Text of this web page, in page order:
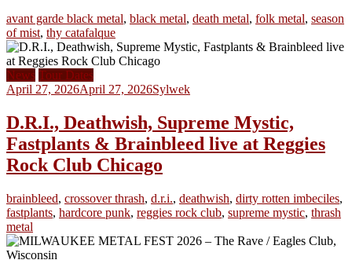
avant garde black metal, black metal, death metal, folk metal, season
of mist, thy catafalque
News Tour Dates
April 27, 2026April 27, 2026Sylwek
D.R.I., Deathwish, Supreme Mystic,
Fastplants & Brainbleed live at Reggies
Rock Club Chicago
brainbleed, crossover thrash, d.r.i., deathwish, dirty rotten imbeciles,
fastplants, hardcore punk, reggies rock club, supreme mystic, thrash
metal